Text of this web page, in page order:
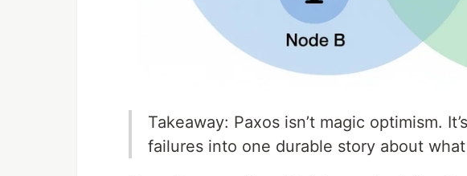
Takeaway: Paxos isn’t magic optimism.
failures into one durable story about